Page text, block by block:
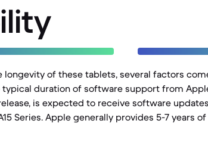
longevity of these tablets, several factors
duration of software support from
is expected to receive software
Series. Apple generally provides 5-7 years